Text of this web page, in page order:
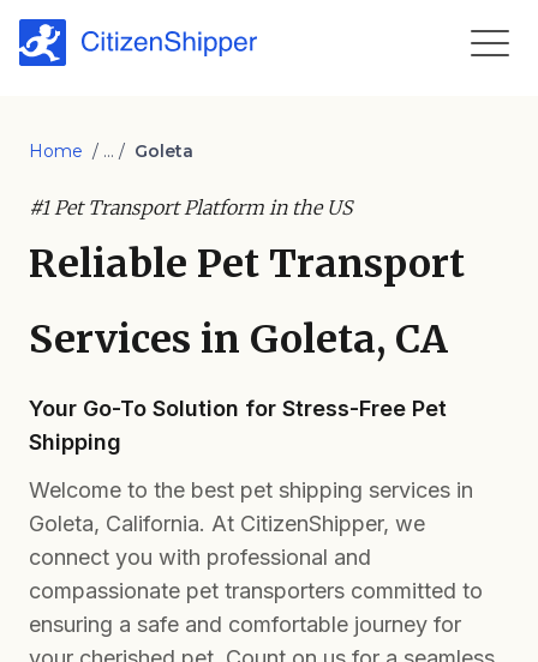
Home / ... / Goleta
#1 Pet Transport Platform in the US
Reliable Pet Transport
Services in Goleta, CA
Your Go-To Solution for Stress-Free Pet
Shipping
Welcome to the best pet shipping services in
Goleta, California. At CitizenShipper, we
connect you with professional and
compassionate pet transporters committed to
ensuring a safe and comfortable journey for